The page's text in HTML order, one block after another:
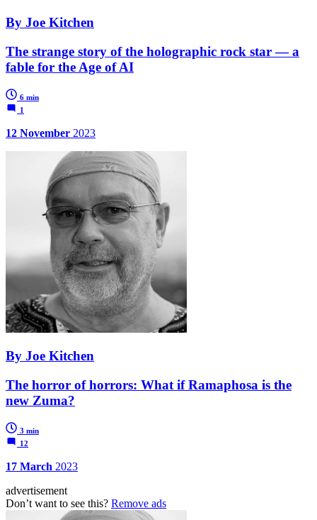
By Joe Kitchen
The strange story of the holographic rock star — a
fable for the Age of AI
6 min
1
12 November 2023
By Joe Kitchen
The horror of horrors: What if Ramaphosa is the
new Zuma?
3 min
12
17 March 2023
advertisement
Don’t want to see this? Remove ads